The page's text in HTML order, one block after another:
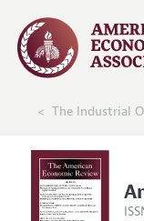
The Industrial